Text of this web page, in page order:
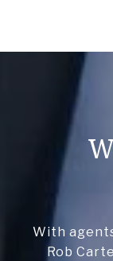
With
Rob